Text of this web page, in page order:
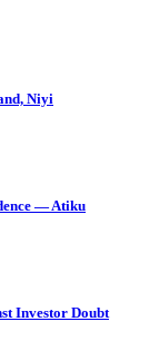
Niyi
— Atiku
Investor Doubt